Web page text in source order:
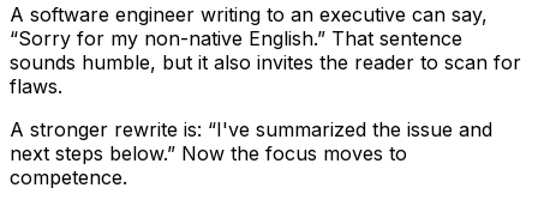
A software engineer writing to an executive can say,
“Sorry for my non-native English.” That sentence
sounds humble, but it also invites the reader to scan for
flaws.
A stronger rewrite is: “I've summarized the issue and
next steps below.” Now the focus moves to
competence.